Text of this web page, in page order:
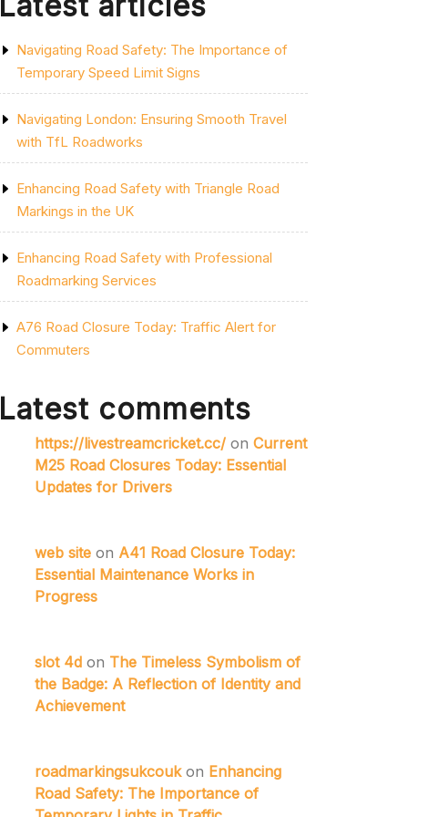
Navigating Road Safety: The Importance of
Temporary Speed Limit Signs
Navigating London: Ensuring Smooth Travel
with TfL Roadworks
Enhancing Road Safety with Triangle Road
Markings in the UK
Enhancing Road Safety with Professional
Roadmarking Services
A76 Road Closure Today: Traffic Alert for
Commuters
Latest comments
https://livestreamcricket.cc/ on Current
M25 Road Closures Today: Essential
Updates for Drivers
web site on A41 Road Closure Today:
Essential Maintenance Works in
Progress
slot 4d on The Timeless Symbolism of
the Badge: A Reflection of Identity and
Achievement
roadmarkingsukcoukon Enhancing
Road Safety: The Importance of